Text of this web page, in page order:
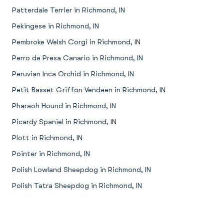
Patterdale Terrier in Richmond, IN
Pekingese in Richmond, IN
Pembroke Welsh Corgi in Richmond, IN
Perro de Presa Canario in Richmond, IN
Peruvian Inca Orchid in Richmond, IN
Petit Basset Griffon Vendeen in Richmond, IN
Pharaoh Hound in Richmond, IN
Picardy Spaniel in Richmond, IN
Plott in Richmond, IN
Pointer in Richmond, IN
Polish Lowland Sheepdog in Richmond, IN
Polish Tatra Sheepdog in Richmond, IN